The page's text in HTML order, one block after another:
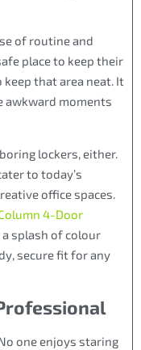
of routine and
place to keep their
keep that area neat. It
awkward moments
lockers, either.
to today’s
office spaces.
4-Door
a splash of colour
secure fit for any
one enjoys staring